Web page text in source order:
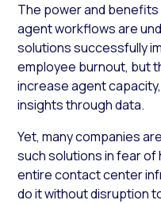
The power and
agent workflows are
solutions successfully
employee burnout, but
increase agent
insights through data.
Yet, many companies
such solutions in fear of
entire contact center
do it without disruption